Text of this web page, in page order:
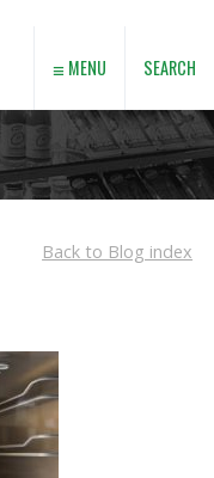
SEARCH
≡ MENU
Back to Blog index